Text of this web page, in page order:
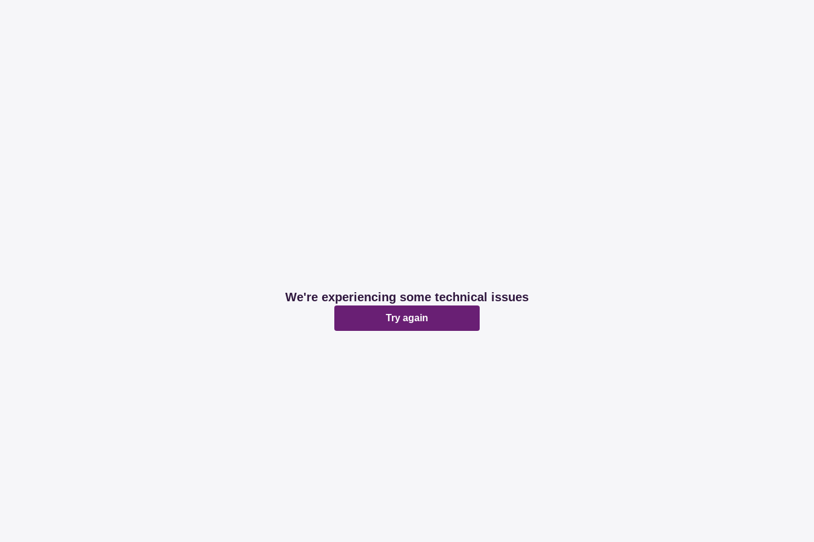
We're experiencing some technical issues
Try again